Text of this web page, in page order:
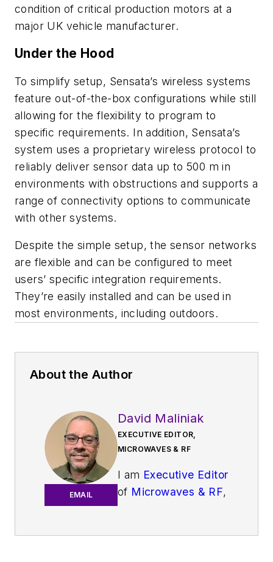
condition of critical production motors at a
major UK vehicle manufacturer.
Under the Hood
To simplify setup, Sensata’s wireless systems
feature out-of-the-box configurations while still
allowing for the flexibility to program to
specific requirements. In addition, Sensata’s
system uses a proprietary wireless protocol to
reliably deliver sensor data up to 500 m in
environments with obstructions and supports a
range of connectivity options to communicate
with other systems.
Despite the simple setup, the sensor networks
are flexible and can be configured to meet
users’ specific integration requirements.
They’re easily installed and can be used in
most environments, including outdoors.
About the Author
EMAIL
David Maliniak
EXECUTIVE EDITOR,
MICROWAVES & RF
I am Executive Editor
of Microwaves & RF,